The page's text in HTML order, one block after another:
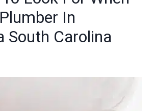
In
South Carolina